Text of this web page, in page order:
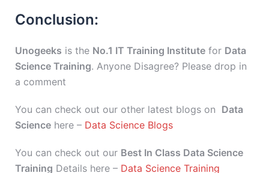
Conclusion:
Unogeeks is the No.1 IT Training Institute for Data
Science Training. Anyone Disagree? Please drop in
a comment
You can check out our other latest blogs on Data
Science here – Data Science Blogs
You can check out our Best In Class Data Science
Training Details here – Data Science Training